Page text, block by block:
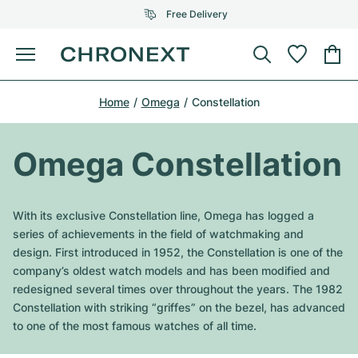
Free Delivery
Menu
SELECTED BRANDS
All Rolex models
Top Models
Air-King
Omega
All Omega Models
Top Models
Patek Philippe
All Patek Philippe models
Audemars Piguet
Cartier
Breitling
Certified Pre-Owned
Jewellery
SELECTED BRANDS
Tiffany
Louis Vuitton
Gebauer & Gebauer
Van Cleef & Arpels
New Arrivals
Journal
Home Omega Constellation
Omega Constellation
With its exclusive Constellation line, Omega has logged a
series of achievements in the field of watchmaking and
design. First introduced in 1952, the Constellation is one of the
company’s oldest watch models and has been modified and
redesigned several times over throughout the years. The 1982
Constellation with striking “griffes” on the bezel, has advanced
to one of the most famous watches of all time.